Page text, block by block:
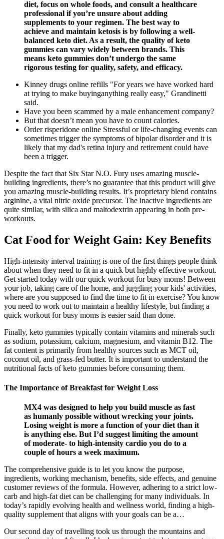
diet, focus on whole foods, and consult a healthcare
professional if you’re unsure about adding
supplements to your regimen. The best way to
achieve and maintain ketosis is by following a well-
balanced keto diet. As a result, the quality of keto
gummies can vary widely between brands. This
means keto gummies don’t undergo the same
rigorous testing for quality, safety, and efficacy.
Kinney drugs online refills "For years we have worked hard
at trying to make buyinganything really easy," Grandinetti
said.
Have you been scammed by a male enhancement company?
But that doesn’t mean you have to count calories.
Order risperidone online Stressful or life-changing events can
sometimes trigger the symptoms of bipolar disorder and it is
likely that my dad's retina injury and retirement could have
been a trigger.
Despite the fact that Six Star N.O. Fury uses amazing muscle-
building ingredients, there’s no guarantee that this product will give
you amazing muscle-building results. It’s proprietary blend contains
arginine, a vital nitric oxide precursor. The inactive ingredients are
quite similar, with silica and maltodextrin appearing in both pre-
workouts.
Cat Food for Weight Gain: Key Benefits
High-intensity interval training is one of the first things people think
about when they need to fit in a quick but highly effective workout.
Get started today with our quick workout for busy moms! Between
your job, taking care of the home, and juggling your kids' activities,
where are you supposed to find the time to fit in exercise? You know
you need to work out to maintain a healthy lifestyle, but finding a
quick workout for busy moms is easier said than done.
Finally, keto gummies typically contain vitamins and minerals such
as sodium, potassium, calcium, magnesium, and vitamin B12. The
fat content is primarily from healthy sources such as MCT oil,
coconut oil, and grass-fed butter. It is important to understand the
nutritional facts of keto gummies before consuming them.
The Importance of Breakfast for Weight Loss‍
MX4 was designed to help you build muscle as fast
as humanly possible without wrecking your joints.
Losing weight is more a function of your diet than it
is anything else. But I’d suggest limiting the amount
of moderate- to high-intensity cardio you do to a
couple of hours a week maximum.
The comprehensive guide is to let you know the purpose,
ingredients, working mechanism, benefits, side effects, and genuine
customer reviews of the formula. However, adhering to a strict low-
carb and high-fat diet can be challenging for many individuals. In
today’s rapidly evolving health and wellness world, finding a high-
quality supplement that aligns with your goals can be a…
Our second day of travelling took us through the mountains and